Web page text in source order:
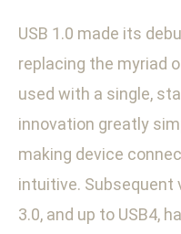
USB 1.0 made its
replacing the myriad
used with a single,
innovation greatly
making device
intuitive. Subsequent
3.0, and up to USB4,